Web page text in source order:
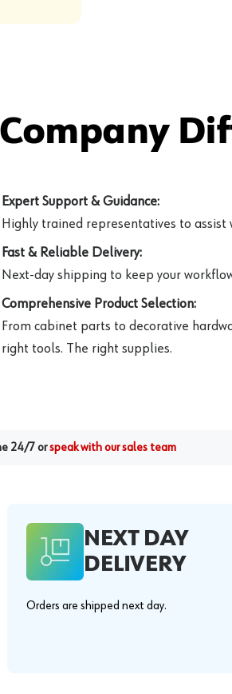
Expert Support & Guidance:
Highly trained representatives to assist
Fast & Reliable Delivery:
Next-day shipping to keep your
Comprehensive Product Selection:
From cabinet parts to decorative
right tools. The right supplies.
24/7 orspeak with our sales team
NEXT DAY
DELIVERY
Orders are shipped next day.